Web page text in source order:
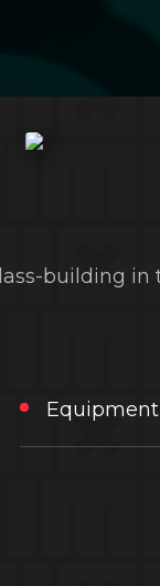
building in